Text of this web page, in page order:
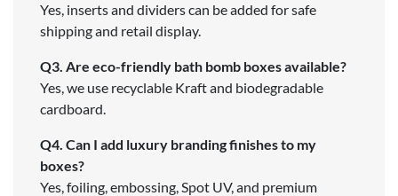
Yes, inserts and dividers can be added for safe
shipping and retail display.
Q3. Are eco-friendly bath bomb boxes available?
Yes, we use recyclable Kraft and biodegradable
cardboard.
Q4. Can I add luxury branding finishes to my
boxes?
Yes, foiling, embossing, Spot UV, and premium